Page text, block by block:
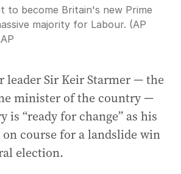
to become Britain's new Prime
majority for Labour. (AP
leader Sir Keir Starmer — the
minister of the country —
is “ready for change” as his
course for a landslide win
election.